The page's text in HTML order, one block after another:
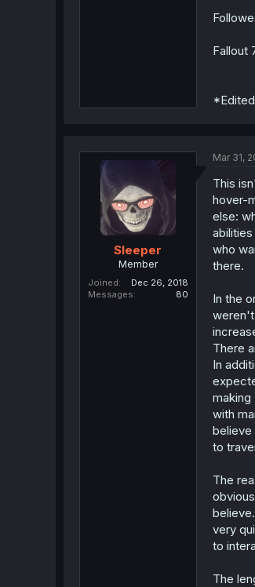
Fallout
Sleeper
Member
Joined
Dec 26, 2018
Messages
80
Mar 31,
This
hover-
else:
who
there.
In the
weren't
There
In
with
believe
to
The
very
to
The